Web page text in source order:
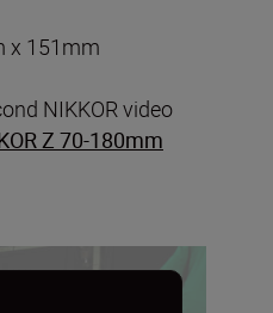
x 151mm
NIKKOR video
Z 70-180mm